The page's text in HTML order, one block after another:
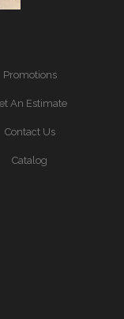
Promotions
An Estimate
Contact Us
Catalog